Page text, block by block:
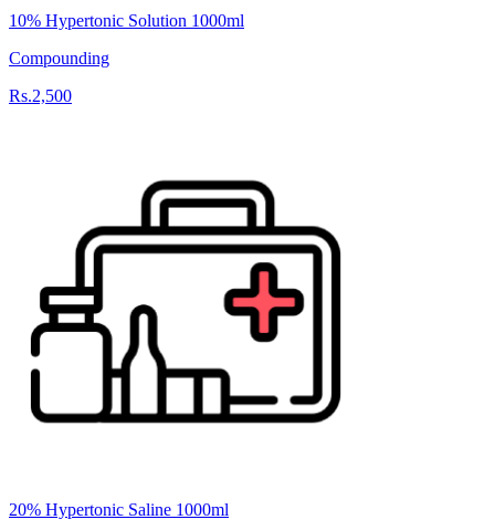
10% Hypertonic Solution 1000ml
Compounding
Rs.2,500
20% Hypertonic Saline 1000ml